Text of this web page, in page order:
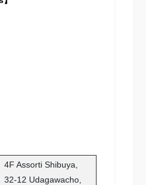
4F Assorti Shibuya,
32-12 Udagawacho,